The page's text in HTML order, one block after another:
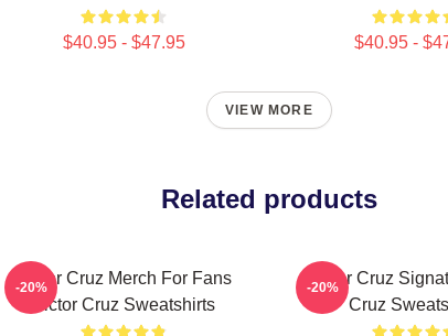
$40.95 - $47.95 $40.95 -
VIEW MORE
Related products
Victor Cruz Merch For Fans
Victor Cruz Sweatshirts
-20%
Victor Cruz
Cruz
-20%